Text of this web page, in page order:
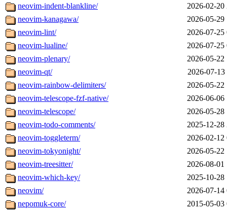
neovim-indent-blankline/
2026-02-20
neovim-kanagawa/
2026-05-29
neovim-lint/
2026-07-25
neovim-lualine/
2026-07-25
neovim-plenary/
2026-05-22
neovim-qt/
2026-07-13
neovim-rainbow-delimiters/
2026-05-22
neovim-telescope-fzf-native/
2026-06-06
neovim-telescope/
2026-05-28
neovim-todo-comments/
2025-12-28
neovim-toggleterm/
2026-02-12
neovim-tokyonight/
2026-05-22
neovim-treesitter/
2026-08-01
neovim-which-key/
2025-10-28
neovim/
2026-07-14
nepomuk-core/
2015-05-03